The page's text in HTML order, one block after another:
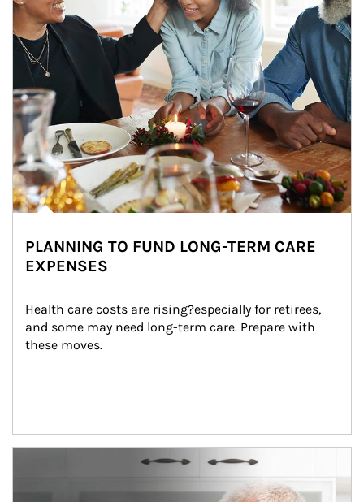
PLANNING TO FUND LONG-TERM CARE
EXPENSES
Health care costs are rising?especially for retirees,
and some may need long-term care. Prepare with
these moves.
man and women in kitchen eating